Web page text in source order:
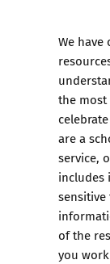
We
the most
are a
service,
includes
sensitive
of the
you